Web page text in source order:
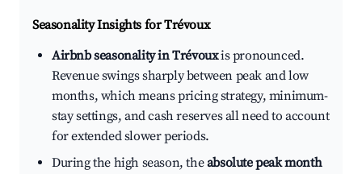
Seasonality Insights for Trévoux
Airbnb seasonality in Trévouxis pronounced.
Revenue swings sharply between peak and low
months, which means pricing strategy, minimum-
stay settings, and cash reserves all need to account
for extended slower periods.
During the high season, theabsolute peak month